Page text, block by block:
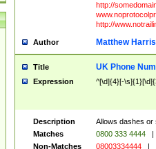
http://
http://
Author Matthew Harris
Title UK Phone
Expression ^[\d]{4}[-
Description
Allows dashes or
Matches
0800 333 4444 |
Non-Matches
08003334444 |